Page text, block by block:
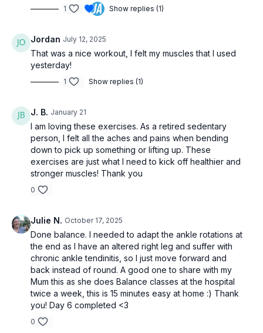
balance, mobility, and overall strength today. With consistent
practice, you’ll feel more confident in your movement and
reduce the risk of falls.
1 Show replies (1)
Jordan July 12, 2025
That was a nice workout, I felt my muscles that I used
yesterday!
1 Show replies (1)
J. B. January 21
I am loving these exercises. As a retired sedentary
person, I felt all the aches and pains when bending
down to pick up something or lifting up. These
exercises are just what I need to kick off healthier and
stronger muscles! Thank you
0
Julie N. October 17, 2025
Done balance. I needed to adapt the ankle rotations at
the end as I have an altered right leg and suffer with
chronic ankle tendinitis, so I just move forward and
back instead of round. A good one to share with my
Mum this as she does Balance classes at the hospital
twice a week, this is 15 minutes easy at home :) Thank
you! Day 6 completed <3
0